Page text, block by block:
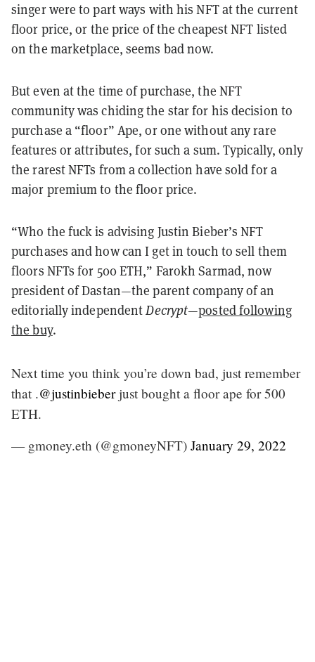
singer were to part ways with his NFT at the current
floor price, or the price of the cheapest NFT listed
on the marketplace, seems bad now.
But even at the time of purchase, the NFT
community was chiding the star for his decision to
purchase a “floor” Ape, or one without any rare
features or attributes, for such a sum. Typically, only
the rarest NFTs from a collection have sold for a
major premium to the floor price.
“Who the fuck is advising Justin Bieber’s NFT
purchases and how can I get in touch to sell them
floors NFTs for 500 ETH,” Farokh Sarmad, now
president of Dastan—the parent company of an
editorially independentDecrypt—posted following
the buy.
Next time you think you’re down bad, just remember
that .@justinbieberjust bought a floor ape for 500
ETH.
— gmoney.eth (@gmoneyNFT) January 29, 2022